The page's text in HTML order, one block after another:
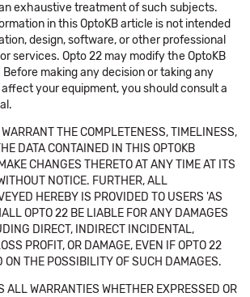
exhaustive treatment of such subjects.
in this OptoKB article is not intended
design, software, or other professional
services. Opto 22 may modify the OptoKB
making any decision or taking any
your equipment, you should consult a
THE COMPLETENESS, TIMELINESS,
DATA CONTAINED IN THIS OPTOKB
CHANGES THERETO AT ANY TIME AT ITS
NOTICE. FURTHER, ALL
HEREBY IS PROVIDED TO USERS 'AS
OPTO 22 BE LIABLE FOR ANY DAMAGES
DIRECT, INDIRECT INCIDENTAL,
PROFIT, OR DAMAGE, EVEN IF OPTO 22
ON THE POSSIBILITY OF SUCH DAMAGES.
ALL WARRANTIES WHETHER EXPRESSED OR